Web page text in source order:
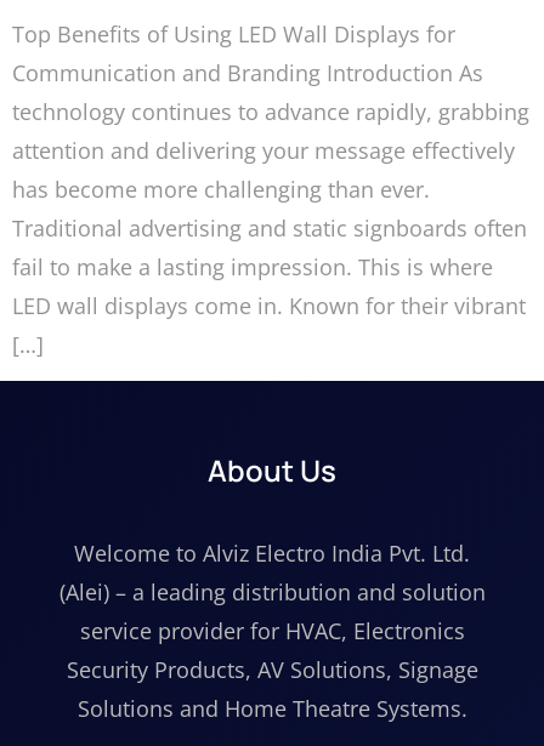
Top Benefits of Using LED Wall Displays for
Communication and Branding Introduction As
technology continues to advance rapidly, grabbing
attention and delivering your message effectively
has become more challenging than ever.
Traditional advertising and static signboards often
fail to make a lasting impression. This is where
LED wall displays come in. Known for their vibrant
[…]
About Us
Welcome to Alviz Electro India Pvt. Ltd.
(Alei) – a leading distribution and solution
service provider for HVAC, Electronics
Security Products, AV Solutions, Signage
Solutions and Home Theatre Systems.